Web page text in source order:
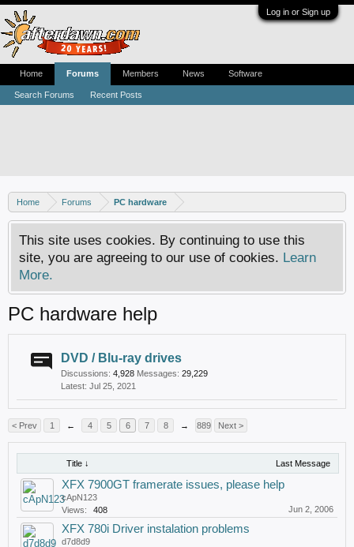
Log in or Sign up
Home Forums PC hardware
This site uses cookies. By continuing to use this
site, you are agreeing to our use of cookies. Learn
More.
PC hardware help
DVD / Blu-ray drives
Discussions: 4,928 Messages: 29,229
Jul 25, 2021
< Prev 1 ← 4 5 6 7 8 → 889 Next >
Title ↓ Last Message
XFX 7900GT framerate issues, please help
cApN123
Views:
408 Jun 2, 2006
XFX 780i Driver instalation problems
d7d8d9
Home Forums
Search Forums Recent Posts
Members News Software